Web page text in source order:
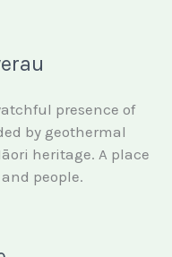
presence of
by geothermal
heritage. A place
people.